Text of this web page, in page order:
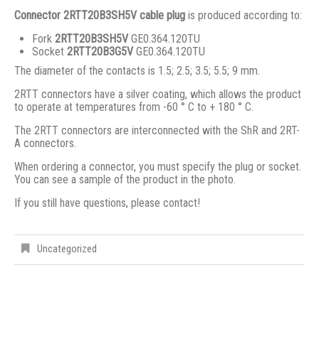
Connector 2RTT20B3SH5V cable plug is produced according to:
Fork 2RTT20B3SH5VGE0.364.120TU
Socket 2RTT20B3G5VGE0.364.120TU
The diameter of the contacts is 1.5; 2.5; 3.5; 5.5; 9 mm.
2RTT connectors have a silver coating, which allows the product
to operate at temperatures from -60 ° C to + 180 ° C.
The 2RTT connectors are interconnected with the ShR and 2RT-
A connectors.
When ordering a connector, you must specify the plug or socket.
You can see a sample of the product in the photo.
If you still have questions, please contact!
Uncategorized